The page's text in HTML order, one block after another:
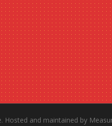
Hosted and maintained by